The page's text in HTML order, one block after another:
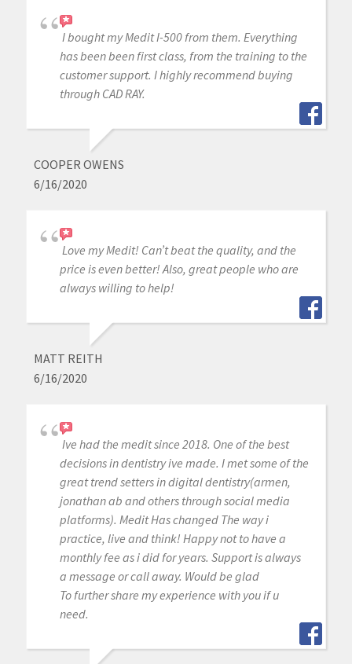
I bought my Medit I-500 from them. Everything
has been been first class, from the training to the
customer support. I highly recommend buying
through CAD RAY.
COOPER OWENS
6/16/2020
Love my Medit! Can’t beat the quality, and the
price is even better! Also, great people who are
always willing to help!
MATT REITH
6/16/2020
Ive had the medit since 2018. One of the best
decisions in dentistry ive made. I met some of the
great trend setters in digital dentistry(armen,
jonathan ab and others through social media
platforms). Medit Has changed The way i
practice, live and think! Happy not to have a
monthly fee as i did for years. Support is always
a message or call away. Would be glad
To further share my experience with you if u
need.